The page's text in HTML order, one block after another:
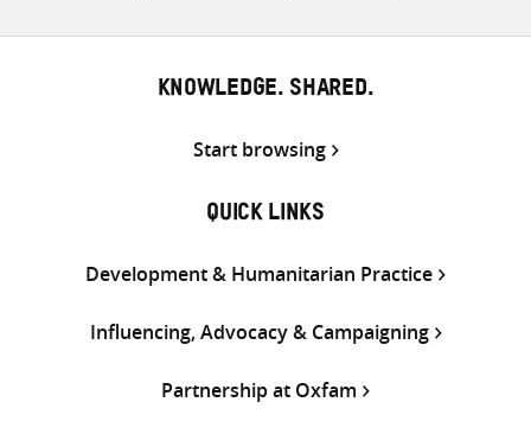
KNOWLEDGE. SHARED.
Start browsing
QUICK LINKS
Development & Humanitarian Practice
Influencing, Advocacy & Campaigning
Partnership at Oxfam